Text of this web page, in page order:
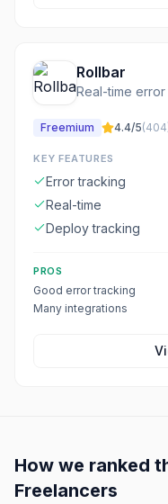
Rollbar
Real-time
Freemium 4.4/5(404
KEY FEATURES
Error tracking
Real-time
Deploy tracking
PROS
Good error tracking
Many integrations
How we ranked
Freelancers